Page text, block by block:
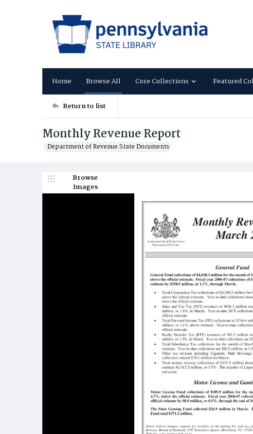
Home Browse All Core Collections Featured
Return to list
Monthly Revenue Report
Department of Revenue State Documents
Browse
Images